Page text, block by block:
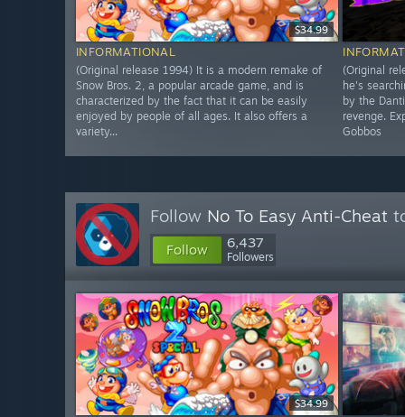
$34.99
INFORMATIONAL
(Original release 1994) It is a modern remake of
Snow Bros. 2, a popular arcade game, and is
characterized by the fact that it can be easily
enjoyed by people of all ages. It also offers a
variety...
(Original
he's
by the
revenge.
Gobbos
Follow No To Easy Anti-Cheat
Follow 6,437
Followers
$34.99